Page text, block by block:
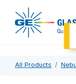
All Products